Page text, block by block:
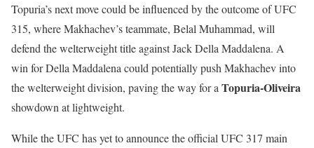
Topuria’s next move could be influenced by the outcome of UFC
315, where Makhachev’s teammate, Belal Muhammad, will
defend the welterweight title against Jack Della Maddalena. A
win for Della Maddalena could potentially push Makhachev into
the welterweight division, paving the way for a Topuria-Oliveira
showdown at lightweight.
While the UFC has yet to announce the official UFC 317 main